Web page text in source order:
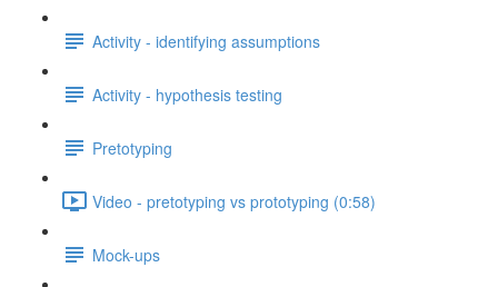
Activity - identifying assumptions
Activity - hypothesis testing
Pretotyping
Video - pretotyping vs prototyping (0:58)
Mock-ups